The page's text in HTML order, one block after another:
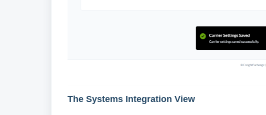
The Systems Integration View